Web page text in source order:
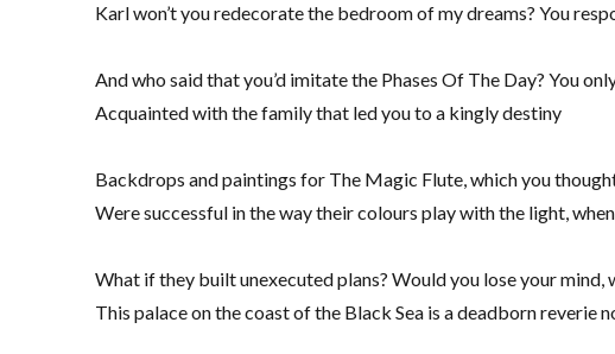
Karl won’t you redecorate the bedroom of my dreams? You
And who said that you’d imitate the Phases Of The Day? You
Acquainted with the family that led you to a kingly destiny
Backdrops and paintings for The Magic Flute, which you
Were successful in the way their colours play with the light,
What if they built unexecuted plans? Would you lose your mind,
This palace on the coast of the Black Sea is a deadborn reverie